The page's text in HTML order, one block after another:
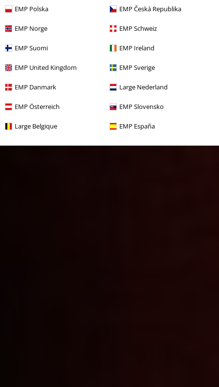
EMP Polska EMP Česká Republika
EMP Norge EMP Schweiz
EMP Suomi EMP Ireland
EMP United Kingdom EMP Sverige
EMP Danmark Large Nederland
EMP Österreich EMP Slovensko
Large Belgique EMP España